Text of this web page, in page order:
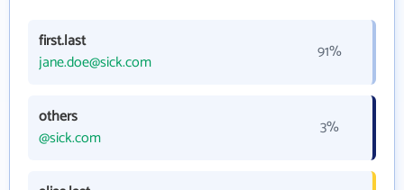
first.last
jane.doe@sick.com
91%
others
@sick.com
3%